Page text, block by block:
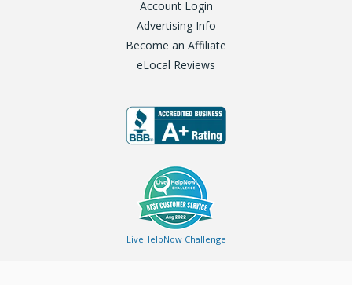
Account Login
Advertising Info
Become an Affiliate
eLocal Reviews
LiveHelpNow Challenge